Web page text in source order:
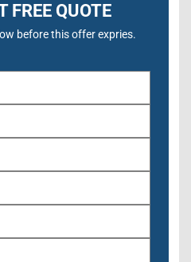
FREE QUOTE
before this offer expries.